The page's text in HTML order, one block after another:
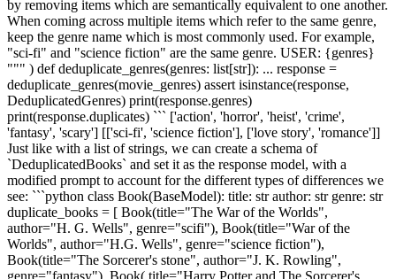
by removing items which are semantically equivalent to one another.
When coming across multiple items which refer to the same genre,
keep the genre name which is most commonly used. For example,
"sci-fi" and "science fiction" are the same genre. USER: {genres}
""" ) def deduplicate_genres(genres: list[str]): ... response =
deduplicate_genres(movie_genres) assert isinstance(response,
DeduplicatedGenres) print(response.genres)
print(response.duplicates) ``` ['action', 'horror', 'heist', 'crime',
'fantasy', 'scary'] [['sci-fi', 'science fiction'], ['love story', 'romance']]
Just like with a list of strings, we can create a schema of
`DeduplicatedBooks` and set it as the response model, with a
modified prompt to account for the different types of differences we
see: ```python class Book(BaseModel): title: str author: str genre: str
duplicate_books = [ Book(title="The War of the Worlds",
author="H. G. Wells", genre="scifi"), Book(title="War of the
Worlds", author="H.G. Wells", genre="science fiction"),
Book(title="The Sorcerer's stone", author="J. K. Rowling",
genre="fantasy"), Book( title="Harry Potter and The Sorcerer's